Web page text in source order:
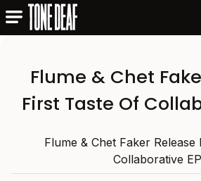
Flume & Chet
First Taste Of
Flume & Chet Faker Release
Collaborative EP